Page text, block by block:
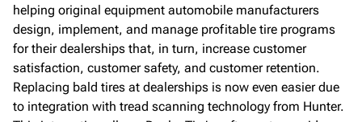
helping original equipment automobile manufacturers
design, implement, and manage profitable tire programs
for their dealerships that, in turn, increase customer
satisfaction, customer safety, and customer retention.
Replacing bald tires at dealerships is now even easier due
to integration with tread scanning technology from Hunter.